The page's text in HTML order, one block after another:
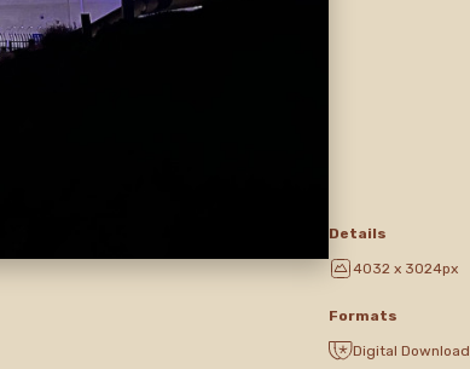
Details
4032 x 3024px
Formats
Digital Download